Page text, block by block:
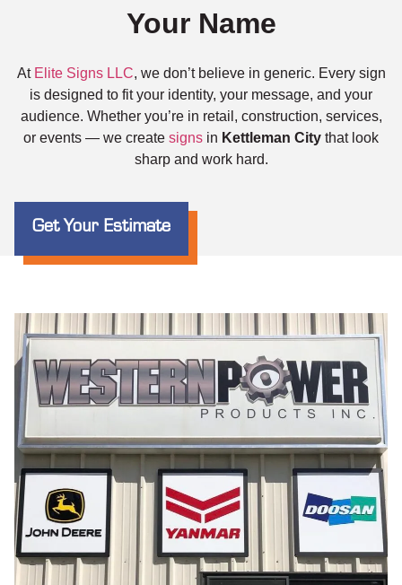
Your Name
At Elite Signs LLC, we don’t believe in generic. Every sign
is designed to fit your identity, your message, and your
audience. Whether you’re in retail, construction, services,
or events — we create signs in Kettleman City that look
sharp and work hard.
Get Your Estimate